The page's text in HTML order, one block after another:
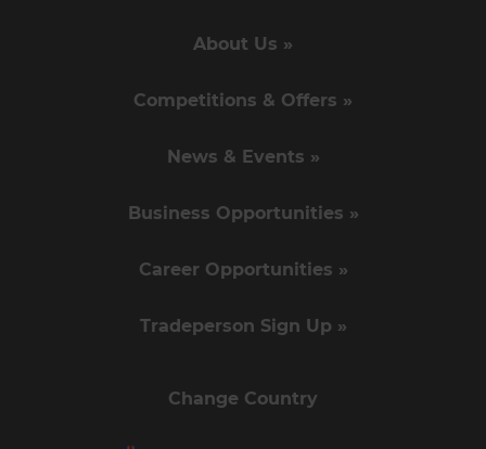
About Us »
Competitions & Offers »
News & Events »
Business Opportunities »
Career Opportunities »
Tradeperson Sign Up »
Change Country